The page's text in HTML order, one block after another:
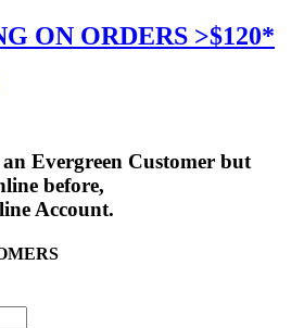
ON ORDERS >$120*
Evergreen Customer but
before,
Account.